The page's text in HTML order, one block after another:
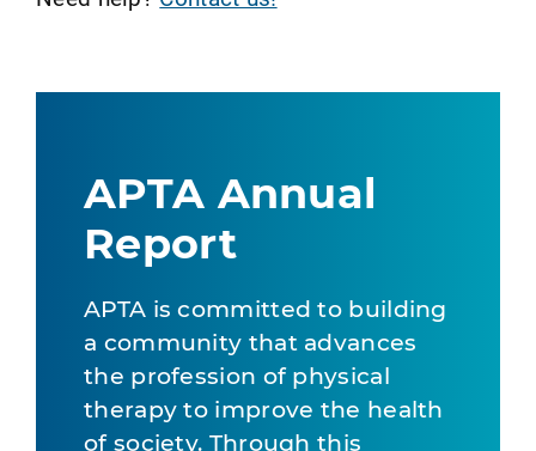
APTA Annual
Report
APTA is committed to building
a community that advances
the profession of physical
therapy to improve the health
of society. Through this